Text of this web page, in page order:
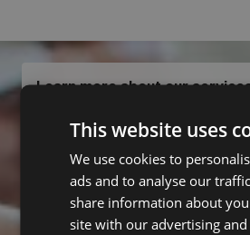
Learn more about our
Contact us
Subscribe to our newsletter
Name
This website uses
We use cookies to
ads and to analyse our
share information about
site with our advertising